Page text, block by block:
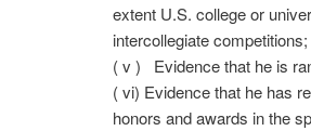
extent U.S. college or
intercollegiate competitions;
( v ) Evidence that he is
( vi) Evidence that he has
honors and awards in the